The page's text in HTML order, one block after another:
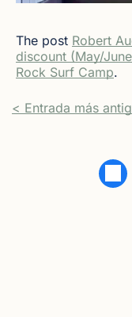
The post Robert
discount (May/
Rock Surf Camp.
< Entrada más